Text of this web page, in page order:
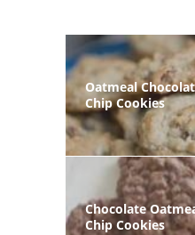
Oatmeal
Chip Cookies
Chocolate
Chip Cookies